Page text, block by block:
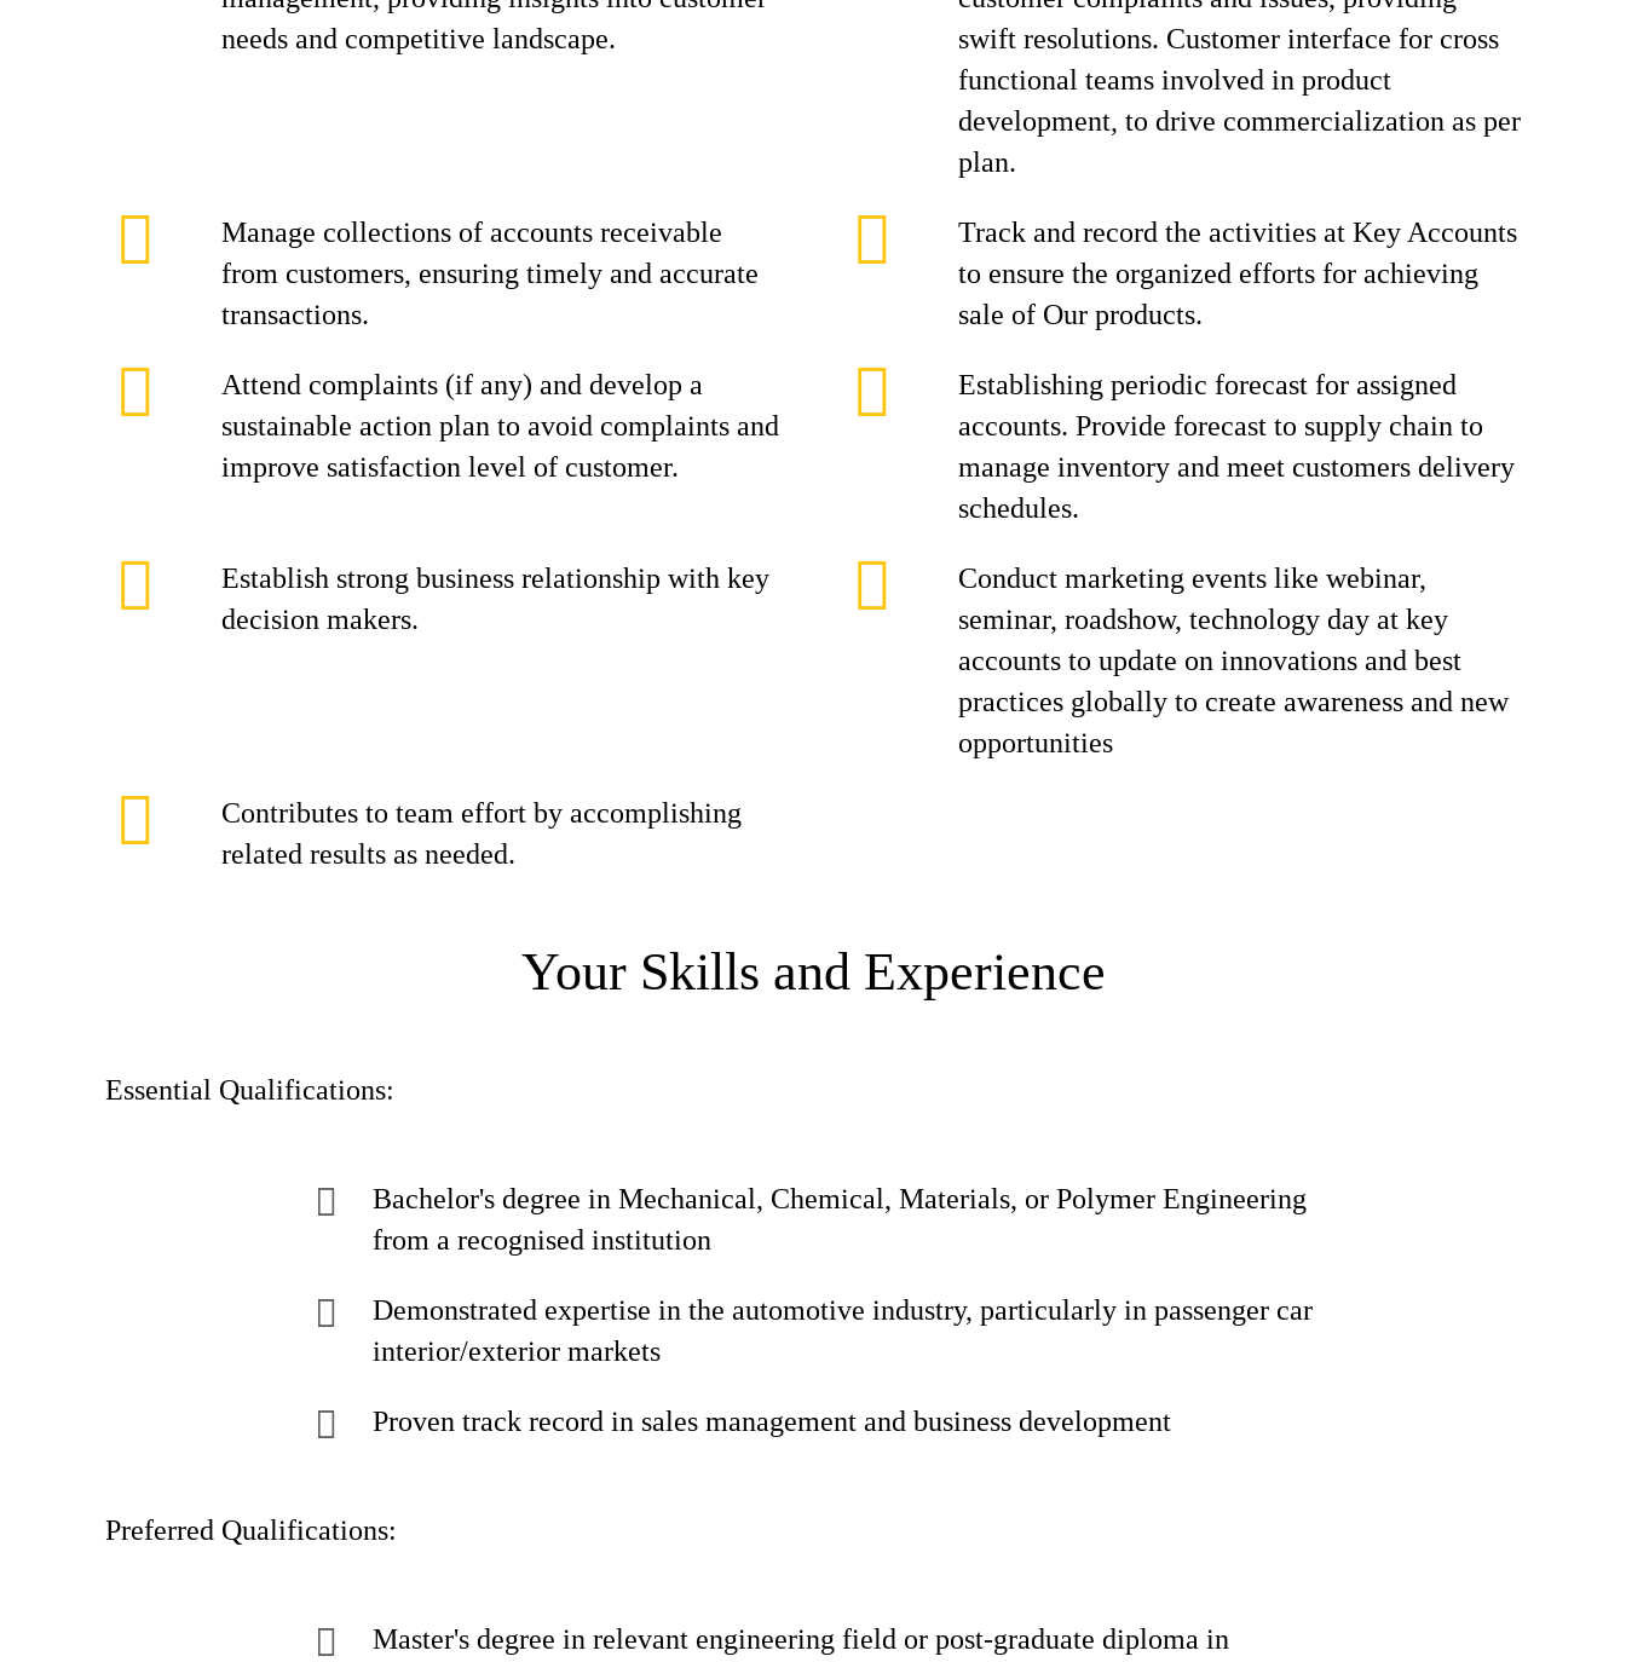
needs and competitive landscape.
swift resolutions. Customer interface for cross
functional teams involved in product
development, to drive commercialization as per
plan.
Manage collections of accounts receivable
from customers, ensuring timely and accurate
transactions.
Track and record the activities at Key Accounts
to ensure the organized efforts for achieving
sale of Our products.
Attend complaints (if any) and develop a
sustainable action plan to avoid complaints and
improve satisfaction level of customer.
Establishing periodic forecast for assigned
accounts. Provide forecast to supply chain to
manage inventory and meet customers delivery
schedules.
Establish strong business relationship with key
decision makers.
Conduct marketing events like webinar,
seminar, roadshow, technology day at key
accounts to update on innovations and best
practices globally to create awareness and new
opportunities
Contributes to team effort by accomplishing
related results as needed.
Your Skills and Experience
Essential Qualifications:
Bachelor's degree in Mechanical, Chemical, Materials, or Polymer Engineering
from a recognised institution
Demonstrated expertise in the automotive industry, particularly in passenger car
interior/exterior markets
Proven track record in sales management and business development
Preferred Qualifications:
Master's degree in relevant engineering field or post-graduate diploma in